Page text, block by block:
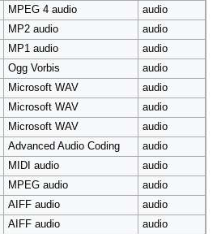
MPEG 4 audio
audio
MP2 audio
audio
MP1 audio
audio
Ogg Vorbis
audio
Microsoft WAV
audio
Microsoft WAV
audio
Microsoft WAV
audio
Advanced Audio Coding
audio
MIDI audio
audio
MPEG audio
audio
AIFF audio
audio
AIFF audio
audio